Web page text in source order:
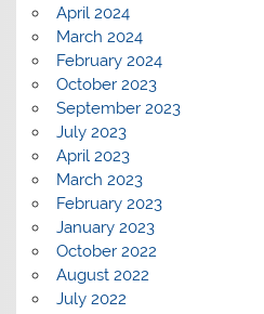
April 2024
March 2024
February 2024
October 2023
September 2023
July 2023
April 2023
March 2023
February 2023
January 2023
October 2022
August 2022
July 2022